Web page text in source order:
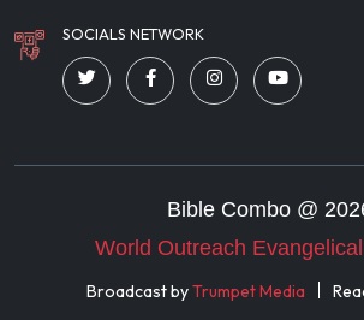
SOCIALS NETWORK
Bible Combo @
World Outreach
Broadcast byTrumpet Media